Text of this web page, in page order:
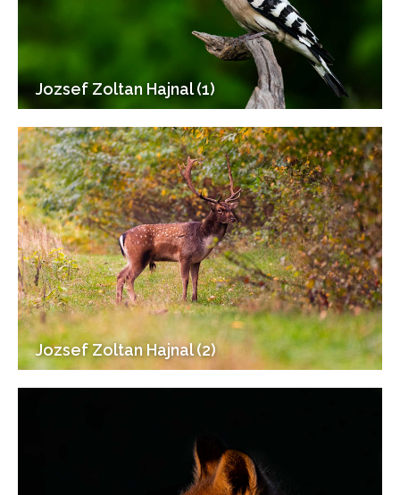
Jozsef Zoltan Hajnal (1)
Jozsef Zoltan Hajnal (2)